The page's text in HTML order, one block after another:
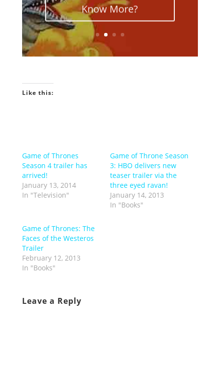
Know More?
Like this:
Game of Thrones
Season 4 trailer has
arrived!
January 13, 2014
In "Television"
Game of Throne Season
3: HBO delivers new
teaser trailer via the
three eyed ravan!
January 14, 2013
In "Books"
Game of Thrones: The
Faces of the Westeros
Trailer
February 12, 2013
In "Books"
Leave a Reply